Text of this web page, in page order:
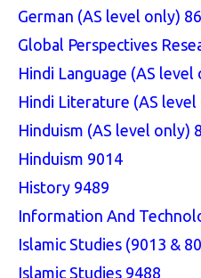
German (AS level only)
Global Perspectives
Hindi Language (AS level
Hindi Literature (AS level
Hinduism (AS level only)
Hinduism 9014
History 9489
Information And
Islamic Studies (9013 &
Islamic Studies 9488